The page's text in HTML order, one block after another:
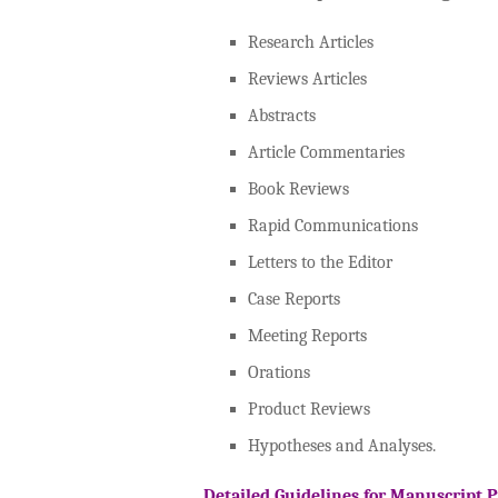
Research Articles
Reviews Articles
Abstracts
Article Commentaries
Book Reviews
Rapid Communications
Letters to the Editor
Case Reports
Meeting Reports
Orations
Product Reviews
Hypotheses and Analyses.